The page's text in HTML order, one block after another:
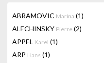
ABRAMOVIC Marina (1)
ALECHINSKY Pierre (2)
APPEL Karel (1)
ARP Hans (1)